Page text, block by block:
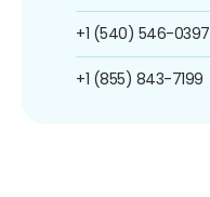
+1 (540) 546-0397
+1 (855) 843-7199